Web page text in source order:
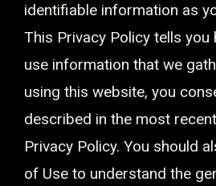
identifiable information as
This Privacy Policy tells
use information that we
using this website, you
described in the most
Privacy Policy. You should
of Use to understand the